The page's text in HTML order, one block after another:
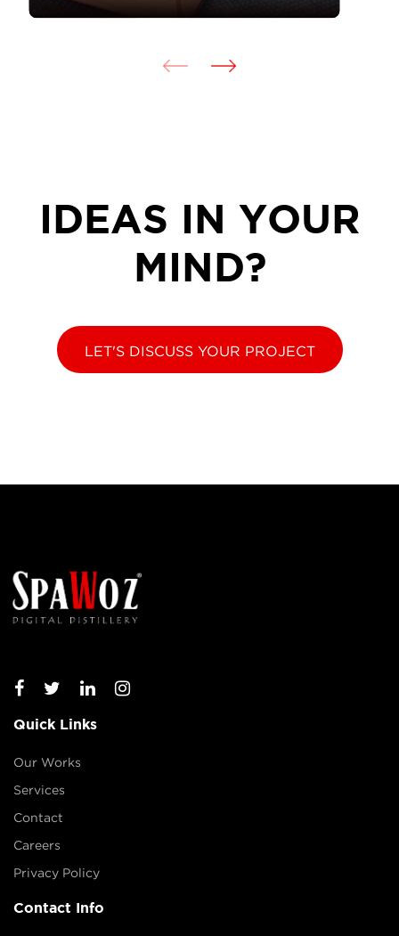
IDEAS IN YOUR
MIND?
LET'S DISCUSS YOUR PROJECT
Quick Links
Our Works
Services
Contact
Careers
Privacy Policy
Contact Info